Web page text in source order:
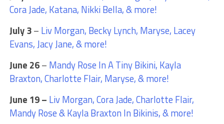
Cora Jade, Katana, Nikki Bella, & more!
July 3– Liv Morgan, Becky Lynch, Maryse, Lacey
Evans, Jacy Jane, & more!
June 26– Mandy Rose In A Tiny Bikini, Kayla
Braxton, Charlotte Flair, Maryse, & more!
June 19 – Liv Morgan, Cora Jade, Charlotte Flair,
Mandy Rose & Kayla Braxton In Bikinis, & more!